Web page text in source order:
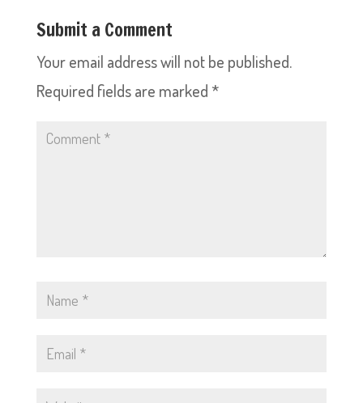
Submit a Comment
Your email address will not be published.
Required fields are marked *